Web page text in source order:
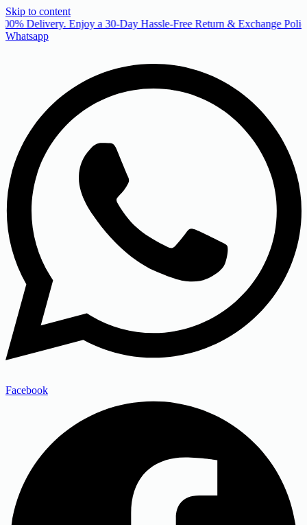
Skip to content
Delivery. Enjoy a 30-Day Hassle-Free Return & Exchange
Whatsapp
Facebook